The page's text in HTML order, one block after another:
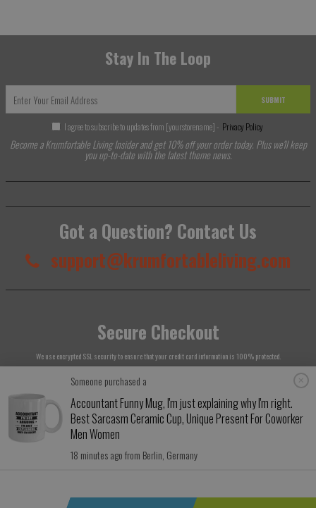
Stay In The Loop
SUBMIT
I agree to subscribe to updates from [yourstorename] - Privacy Policy
Become a Krumfortable Living Insider and get 10% off your order today. Plus we'll keep
you up-to-date with the latest theme news.
Got a Question? Contact Us
support@krumfortableliving.com
Secure Checkout
We use encrypted SSL security to ensure that your credit card information is 100% protected.
© 2026Krumfortable Living
Someone purchased a
Accountant Funny Mug, I'm just explaining why I'm right.
Best Sarcasm Ceramic Cup, Unique Present For Coworker
Men Women
18 minutes ago from Berlin, Germany